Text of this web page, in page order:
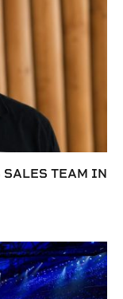
SALES TEAM IN